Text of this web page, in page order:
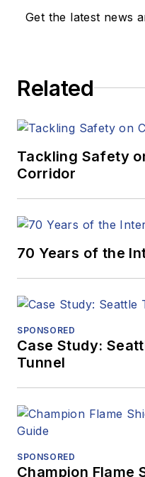
Get the latest news
Related
Tackling Safety
Corridor
70 Years of the
SPONSORED
Case Study:
Tunnel
SPONSORED
Champion Flame